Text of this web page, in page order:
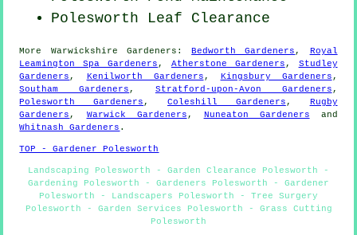
Polesworth Leaf Clearance
More Warwickshire Gardeners :Bedworth Gardeners, Royal
Leamington Spa Gardeners, Atherstone Gardeners, Studley
Gardeners, Kenilworth Gardeners, Kingsbury Gardeners,
Southam Gardeners, Stratford-upon-Avon Gardeners,
Polesworth Gardeners,Coleshill Gardeners, Rugby
Gardeners, Warwick Gardeners, Nuneaton Gardeners and
Whitnash Gardeners .
TOP - Gardener Polesworth
Landscaping Polesworth - Garden Clearance Polesworth -
Gardening Polesworth - Gardeners Polesworth - Gardener
Polesworth - Landscapers Polesworth - Tree Surgery
Polesworth - Garden Services Polesworth - Grass Cutting
Polesworth